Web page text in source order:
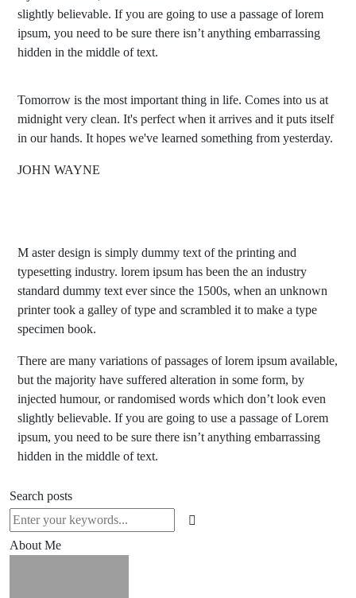
slightly believable. If you are going to use a passage of lorem
ipsum, you need to be sure there isn’t anything embarrassing
hidden in the middle of text.
Tomorrow is the most important thing in life. Comes into us at
midnight very clean. It's perfect when it arrives and it puts itself
in our hands. It hopes we've learned something from yesterday.
JOHN WAYNE
M aster design is simply dummy text of the printing and
typesetting industry. lorem ipsum has been the an industry
standard dummy text ever since the 1500s, when an unknown
printer took a galley of type and scrambled it to make a type
specimen book.
There are many variations of passages of lorem ipsum available,
but the majority have suffered alteration in some form, by
injected humour, or randomised words which don’t look even
slightly believable. If you are going to use a passage of Lorem
ipsum, you need to be sure there isn’t anything embarrassing
hidden in the middle of text.
Search posts
About Me